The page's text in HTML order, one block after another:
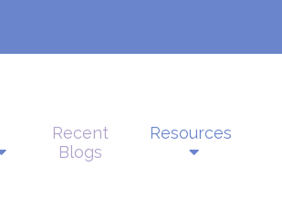
Recent
Blogs
Resources